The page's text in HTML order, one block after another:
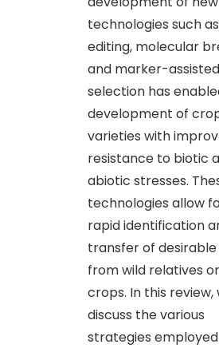
technologies such
editing, molecular
and marker-assisted
selection has
development of
varieties with
resistance to biotic
abiotic stresses.
technologies allow
rapid identification
transfer of
from wild relatives
crops. In this review,
discuss the various
strategies